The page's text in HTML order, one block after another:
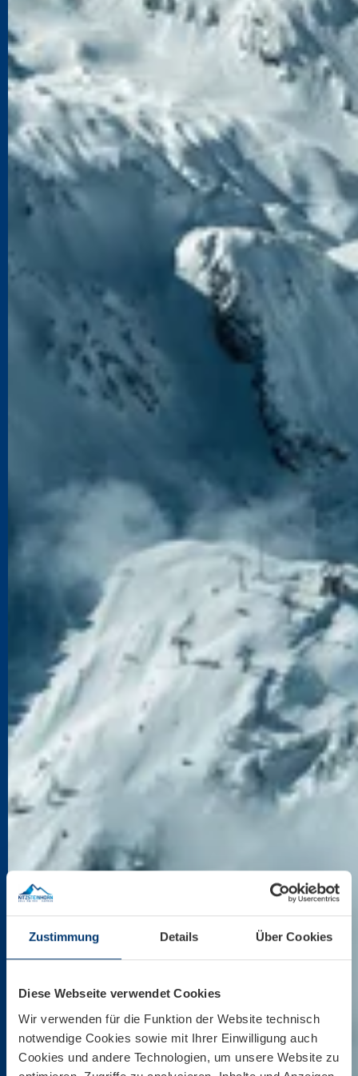
Zustimmung Details Über Cookies
Diese Webseite verwendet Cookies
Wir verwenden für die Funktion der Website technisch
notwendige Cookies sowie mit Ihrer Einwilligung auch
Cookies und andere Technologien, um unsere Website zu